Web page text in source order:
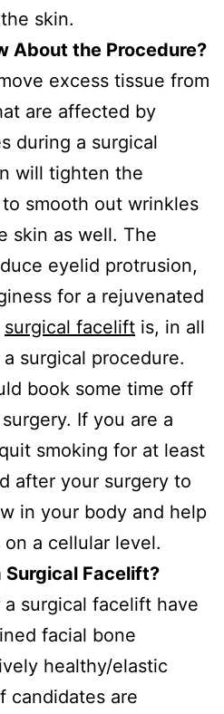
skin.
About the Procedure?
excess tissue from
are affected by
during a surgical
will tighten the
smooth out wrinkles
skin as well. The
eyelid protrusion,
for a rejuvenated
surgical facelift is, in all
surgical procedure.
book some time off
If you are a
smoking for at least
after your surgery to
in your body and help
a cellular level.
Surgical Facelift?
surgical facelift have
facial bone
healthy/elastic
candidates are